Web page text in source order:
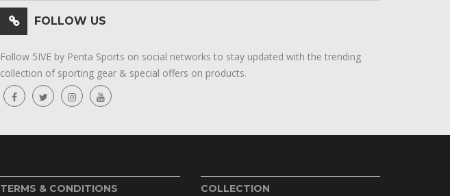
FOLLOW US
Follow 5IVE by Penta Sports on social networks to stay updated with the trending
collection of sporting gear & special offers on products.
TERMS & CONDITIONS COLLECTION